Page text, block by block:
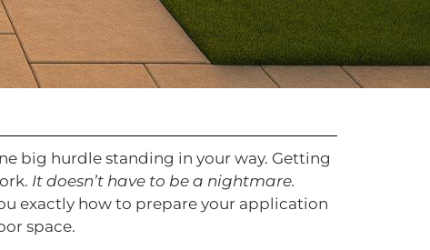
big hurdle standing in your way. Getting
It doesn’t have to be a nightmare.
exactly how to prepare your application
space.